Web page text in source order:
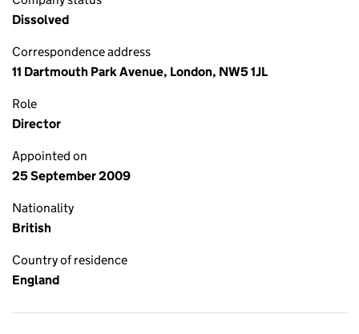
Dissolved
Correspondence address
11 Dartmouth Park Avenue, London, NW5 1JL
Role
Director
Appointed on
25 September 2009
Nationality
British
Country of residence
England